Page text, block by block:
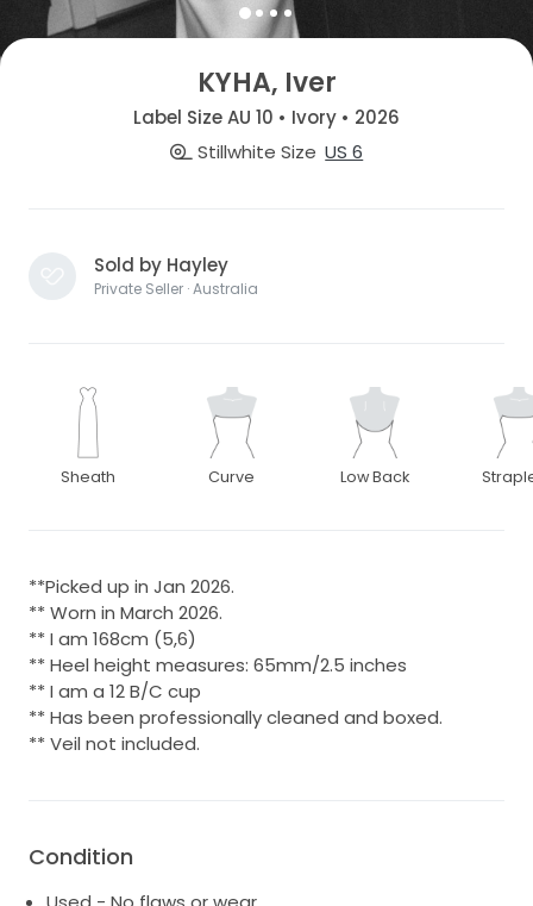
KYHA, Iver
Label Size AU 10 • Ivory • 2026
Stillwhite Size US 6
Sold by Hayley
Private Seller · Australia
Sheath Curve Low Back
**Picked up in Jan 2026.
** Worn in March 2026.
** I am 168cm (5,6)
** Heel height measures: 65mm/2.5 inches
** I am a 12 B/C cup
** Has been professionally cleaned and boxed.
** Veil not included.
Condition